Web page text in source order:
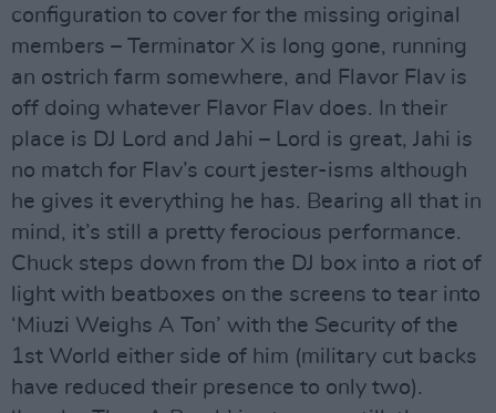
configuration to cover for the missing original
members – Terminator X is long gone, running
an ostrich farm somewhere, and Flavor Flav is
off doing whatever Flavor Flav does. In their
place is DJ Lord and Jahi – Lord is great, Jahi is
no match for Flav’s court jester-isms although
he gives it everything he has. Bearing all that in
mind, it’s still a pretty ferocious performance.
Chuck steps down from the DJ box into a riot of
light with beatboxes on the screens to tear into
‘Miuzi Weighs A Ton’ with the Security of the
1st World either side of him (military cut backs
have reduced their presence to only two).